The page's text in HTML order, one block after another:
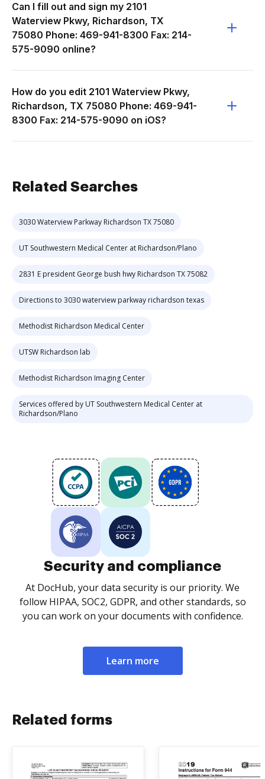
Can I fill out and sign my 2101
Waterview Pkwy, Richardson, TX
75080 Phone: 469-941-8300 Fax: 214-
575-9090 online?
How do you edit 2101 Waterview Pkwy,
Richardson, TX 75080 Phone: 469-941-
8300 Fax: 214-575-9090 on iOS?
Related Searches
3030 Waterview Parkway Richardson TX 75080
UT Southwestern Medical Center at Richardson/Plano
2831 E president George bush hwy Richardson TX 75082
Directions to 3030 waterview parkway richardson texas
Methodist Richardson Medical Center
UTSW Richardson lab
Methodist Richardson Imaging Center
Services offered by UT Southwestern Medical Center at
Richardson/Plano
Security and compliance
At DocHub, your data security is our priority. We
follow HIPAA, SOC2, GDPR, and other standards, so
you can work on your documents with confidence.
Learn more
Related forms